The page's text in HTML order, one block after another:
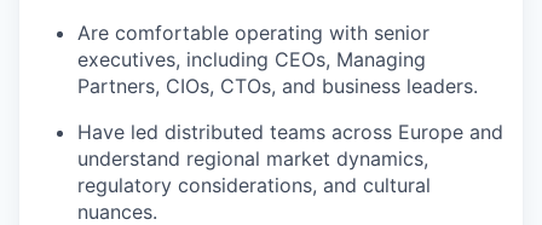
Are comfortable operating with senior
executives, including CEOs, Managing
Partners, CIOs, CTOs, and business leaders.
Have led distributed teams across Europe and
understand regional market dynamics,
regulatory considerations, and cultural
nuances.